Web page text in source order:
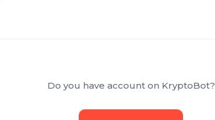
Do you have account on KryptoBot?